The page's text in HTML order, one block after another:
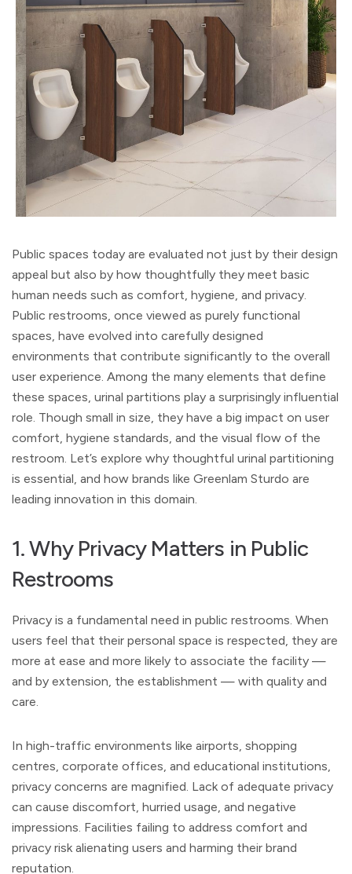
Public spaces today are evaluated not just by their design
appeal but also by how thoughtfully they meet basic
human needs such as comfort, hygiene, and privacy.
Public restrooms, once viewed as purely functional
spaces, have evolved into carefully designed
environments that contribute significantly to the overall
user experience. Among the many elements that define
these spaces, urinal partitions play a surprisingly influential
role. Though small in size, they have a big impact on user
comfort, hygiene standards, and the visual flow of the
restroom. Let’s explore why thoughtful urinal partitioning
is essential, and how brands like Greenlam Sturdo are
leading innovation in this domain.
1. Why Privacy Matters in Public
Restrooms
Privacy is a fundamental need in public restrooms. When
users feel that their personal space is respected, they are
more at ease and more likely to associate the facility —
and by extension, the establishment — with quality and
care.
In high-traffic environments like airports, shopping
centres, corporate offices, and educational institutions,
privacy concerns are magnified. Lack of adequate privacy
can cause discomfort, hurried usage, and negative
impressions. Facilities failing to address comfort and
privacy risk alienating users and harming their brand
reputation.